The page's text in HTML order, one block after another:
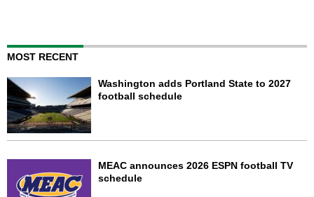
MOST RECENT
Washington adds Portland State to 2027
football schedule
MEAC announces 2026 ESPN football TV
schedule